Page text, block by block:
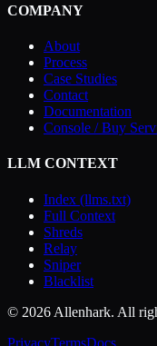
COMPANY
About
Process
Case Studies
Contact
Documentation
Console / Buy
LLM CONTEXT
Index (llms.txt)
Full Context
Shreds
Relay
Sniper
Blacklist
© 2026 Allenhark. All
PrivacyTermsDocs